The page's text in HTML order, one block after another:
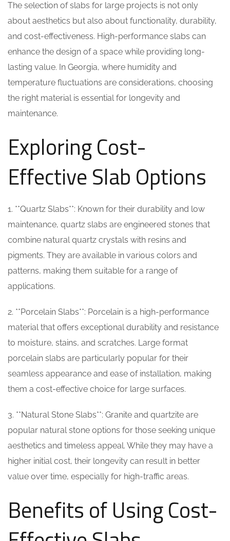
The selection of slabs for large projects is not only
about aesthetics but also about functionality, durability,
and cost-effectiveness. High-performance slabs can
enhance the design of a space while providing long-
lasting value. In Georgia, where humidity and
temperature fluctuations are considerations, choosing
the right material is essential for longevity and
maintenance.
Exploring Cost-
Effective Slab Options
1. **Quartz Slabs**: Known for their durability and low
maintenance, quartz slabs are engineered stones that
combine natural quartz crystals with resins and
pigments. They are available in various colors and
patterns, making them suitable for a range of
applications.
2. **Porcelain Slabs**: Porcelain is a high-performance
material that offers exceptional durability and resistance
to moisture, stains, and scratches. Large format
porcelain slabs are particularly popular for their
seamless appearance and ease of installation, making
them a cost-effective choice for large surfaces.
3. **Natural Stone Slabs**: Granite and quartzite are
popular natural stone options for those seeking unique
aesthetics and timeless appeal. While they may have a
higher initial cost, their longevity can result in better
value over time, especially for high-traffic areas.
Benefits of Using Cost-